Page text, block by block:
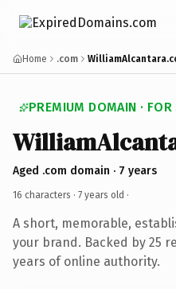
Home .com
PREMIUM DOMAIN · FOR
Aged .com domain · 7 years
16 characters · 7 years old ·
A short, memorable,
your brand. Backed by 25
years of online authority.